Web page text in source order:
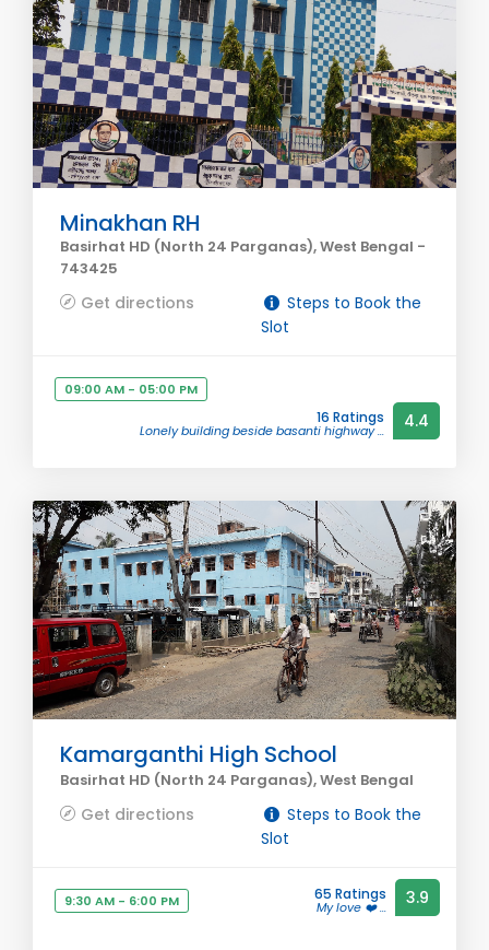
Minakhan RH
Basirhat HD (North 24 Parganas), West Bengal -
743425
Get directions
Steps to Book the
Slot
09:00 AM - 05:00 PM
16 Ratings
Lonely building beside basanti highway ... 4.4
Kamarganthi High School
Basirhat HD (North 24 Parganas), West Bengal
Get directions
Steps to Book the
Slot
9:30 AM - 6:00 PM 65 Ratings
My love ❤️ ... 3.9